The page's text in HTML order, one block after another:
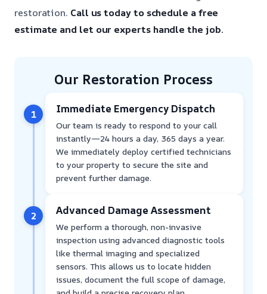
restoration. Call us today to schedule a free
estimate and let our experts handle the job.
Our Restoration Process
1 Immediate Emergency Dispatch
Our team is ready to respond to your call
instantly—24 hours a day, 365 days a year.
We immediately deploy certified technicians
to your property to secure the site and
prevent further damage.
2 Advanced Damage Assessment
We perform a thorough, non-invasive
inspection using advanced diagnostic tools
like thermal imaging and specialized
sensors. This allows us to locate hidden
issues, document the full scope of damage,